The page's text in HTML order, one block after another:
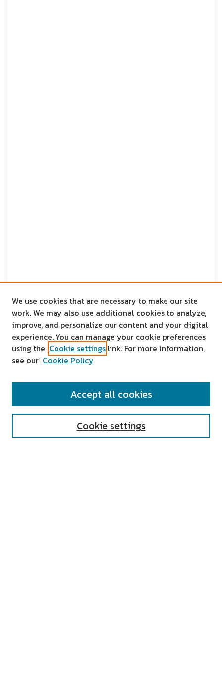
SEARCH
We use cookies that are necessary to make our site
work. We may also use additional cookies to analyze,
improve, and personalize our content and your digital
experience. You can manage your cookie preferences
using the Cookie settings link. For more information,
see our Cookie Policy
Cookie settings
Accept all cookies